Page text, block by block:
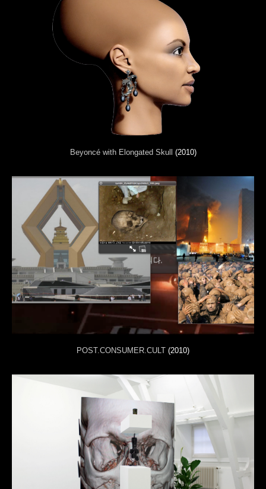
Beyoncé with Elongated Skull (2010)
POST.CONSUMER.CULT (2010)